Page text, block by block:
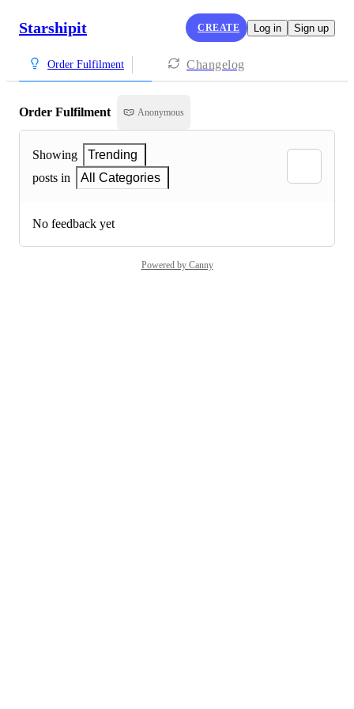
Starshipit CREATE Log in Sign up
Order Fulfilment Changelog
Order Fulfilment Anonymous
Showing
Trending
posts in
All Categories
No feedback yet
Powered by Canny